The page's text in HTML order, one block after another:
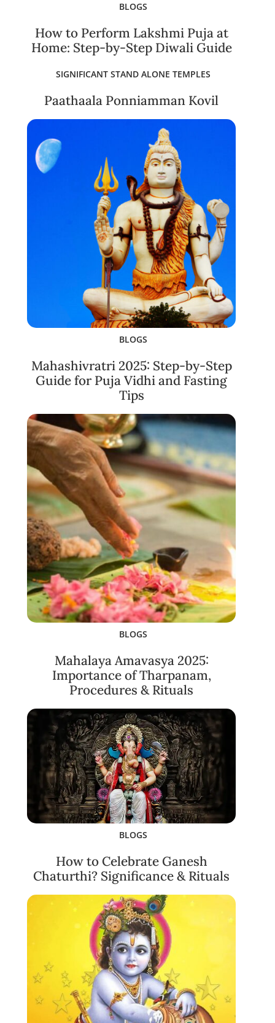
BLOGS
How to Perform Lakshmi Puja at
Home: Step-by-Step Diwali Guide
SIGNIFICANT STAND ALONE TEMPLES
Paathaala Ponniamman Kovil
BLOGS
Mahashivratri 2025: Step-by-Step
Guide for Puja Vidhi and Fasting
Tips
BLOGS
Mahalaya Amavasya 2025:
Importance of Tharpanam,
Procedures & Rituals
BLOGS
How to Celebrate Ganesh
Chaturthi? Significance & Rituals